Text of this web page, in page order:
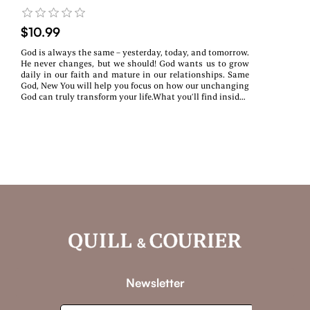
$10.99
God is always the same – yesterday, today, and tomorrow.
He never changes, but we should! God wants us to grow
daily in our faith and mature in our relationships. Same
God, New You will help you focus on how our unchanging
God can truly transform your life.What you’ll find inside:~
Newsletter